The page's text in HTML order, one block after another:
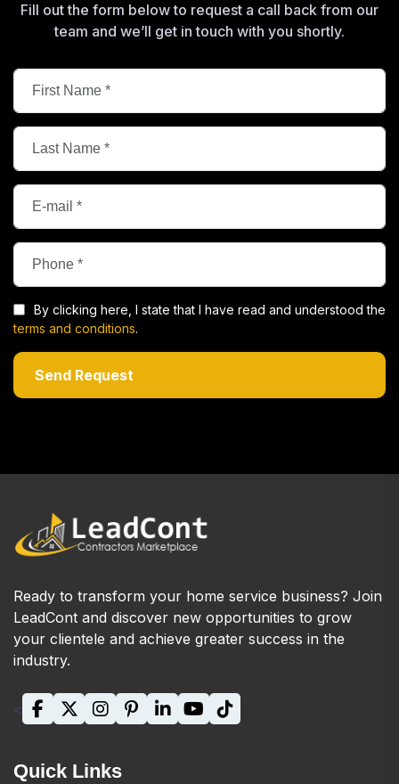
Fill out the form below to request a call back from our
team and we’ll get in touch with you shortly.
By clicking here, I state that I have read and understood the
terms and conditions.
Ready to transform your home service business? Join
LeadCont and discover new opportunities to grow
your clientele and achieve greater success in the
industry.
<
Quick Links